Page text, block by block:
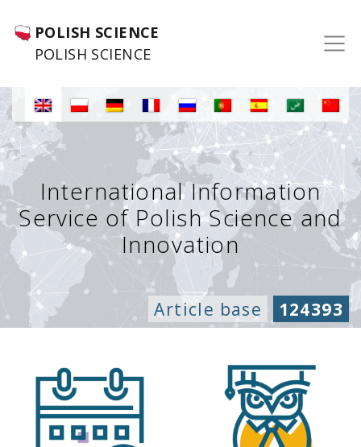
POLISH SCIENCE
POLISH SCIENCE
International Information
Service of Polish Science and
Innovation
Article base 124393